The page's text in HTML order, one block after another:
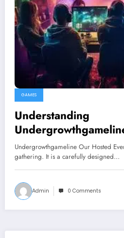
GAMES
Understanding
Event
Undergrowthgameline Our Hosted
gathering. It is a carefully designed…
Admin 0 Comments